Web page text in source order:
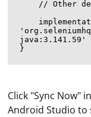
Click "Sync Now"
Android Studio to